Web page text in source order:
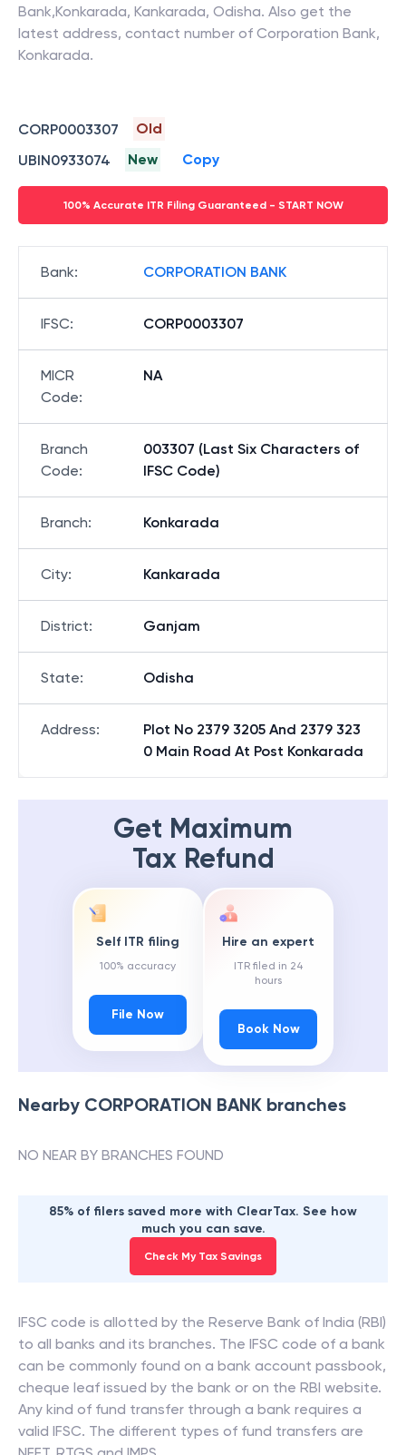
Bank,Konkarada, Kankarada, Odisha. Also get the
latest address, contact number of Corporation Bank,
Konkarada.
CORP0003307
Old
UBIN0933074
New Copy
100% Accurate ITR Filing Guaranteed - START NOW
Bank: CORPORATION BANK
IFSC: CORP0003307
MICR
Code:
NA
Branch
Code:
003307 (Last Six Characters of
IFSC Code)
Branch: Konkarada
City: Kankarada
District: Ganjam
State: Odisha
Address:
Plot No 2379 3205 And 2379 323
0 Main Road At Post Konkarada
Get Maximum
Tax Refund
Self ITR filing
100% accuracy
File Now
Hire an expert
ITR filed in 24
hours
Book Now
Nearby CORPORATION BANK branches
NO NEAR BY BRANCHES FOUND
85% of filers saved more with ClearTax. See how
much you can save.
Check My Tax Savings
IFSC code is allotted by the Reserve Bank of India (RBI)
to all banks and its branches. The IFSC code of a bank
can be commonly found on a bank account passbook,
cheque leaf issued by the bank or on the RBI website.
Any kind of fund transfer through a bank requires a
valid IFSC. The different types of fund transfers are